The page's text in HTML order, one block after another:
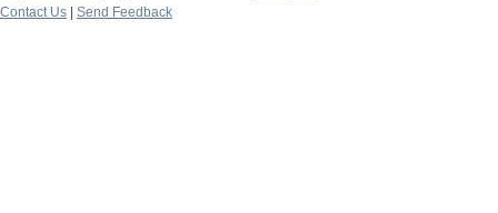
Contact Us | Send Feedback